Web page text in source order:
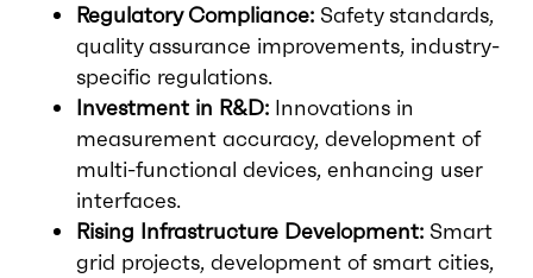
Regulatory Compliance: Safety standards,
quality assurance improvements, industry-
specific regulations.
Investment in R&D: Innovations in
measurement accuracy, development of
multi-functional devices, enhancing user
interfaces.
Rising Infrastructure Development: Smart
grid projects, development of smart cities,